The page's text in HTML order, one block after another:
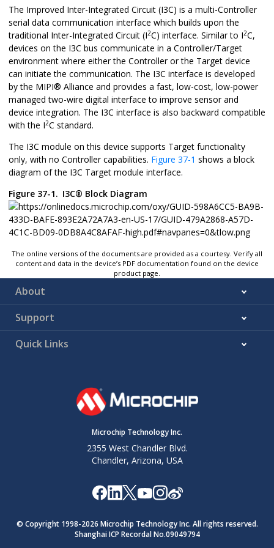
The Improved Inter-Integrated Circuit (I3C) is a multi-Controller
serial data communication interface which builds upon the
traditional Inter-Integrated Circuit (I2C) interface. Similar to I2C,
devices on the I3C bus communicate in a Controller/Target
environment where either the Controller or the Target device
can initiate the communication. The I3C interface is developed
by the MIPI® Alliance and provides a fast, low-cost, low-power
managed two-wire digital interface to improve sensor and
device integration. The I3C interface is also backward compatible
with the I2C standard.
The I3C module on this device supports Target functionality
only, with no Controller capabilities. Figure 37-1 shows a block
diagram of the I3C Target module interface.
Figure 37-1. I3C® Block Diagram
The online versions of the documents are provided as a courtesy. Verify all
content and data in the device’s PDF documentation found on the device
product page.
About
Support
Quick Links
Microchip Technology Inc.
2355 West Chandler Blvd.
Chandler, Arizona, USA
© Copyright 1998-2026 Microchip Technology Inc. All rights reserved.
Shanghai ICP Recordal No.09049794